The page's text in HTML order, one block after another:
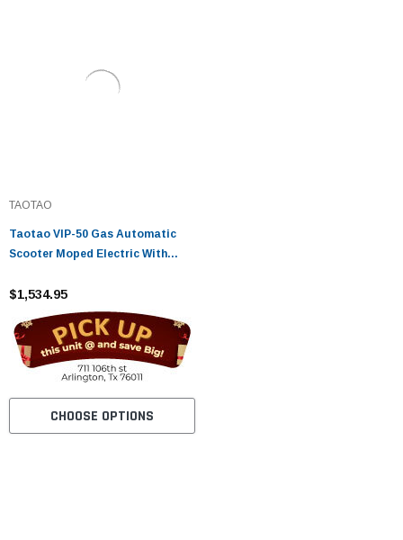
TAOTAO
Taotao VIP-50 Gas Automatic
Scooter Moped Electric With
- Fully Assembled And Tested
$1,534.95
CHOOSE OPTIONS